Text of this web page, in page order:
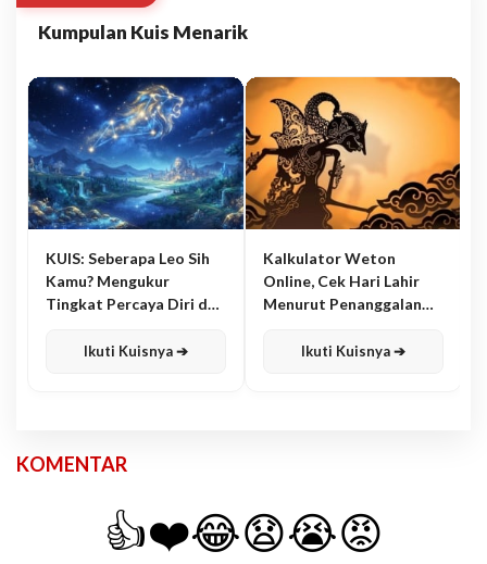
Kumpulan Kuis Menarik
KUIS: Seberapa Leo Sih
Kamu? Mengukur
Tingkat Percaya Diri dan
Ikuti Kuisnya ➔
Kalkulator Weton
Online, Cek Hari Lahir
Menurut Penanggalan
Ikuti Kuisnya ➔
KOMENTAR
👍❤️😂😧😭😡